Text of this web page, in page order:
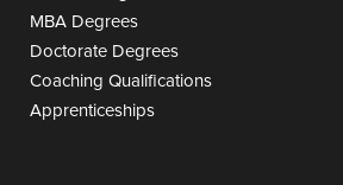
MBA Degrees
Doctorate Degrees
Coaching Qualifications
Apprenticeships